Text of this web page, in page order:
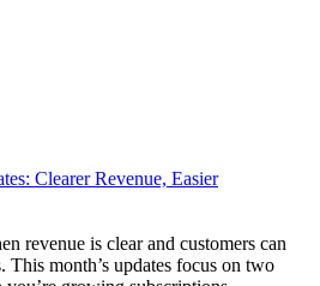
Clearer Revenue, Easier
revenue is clear and customers can
This month’s updates focus on two